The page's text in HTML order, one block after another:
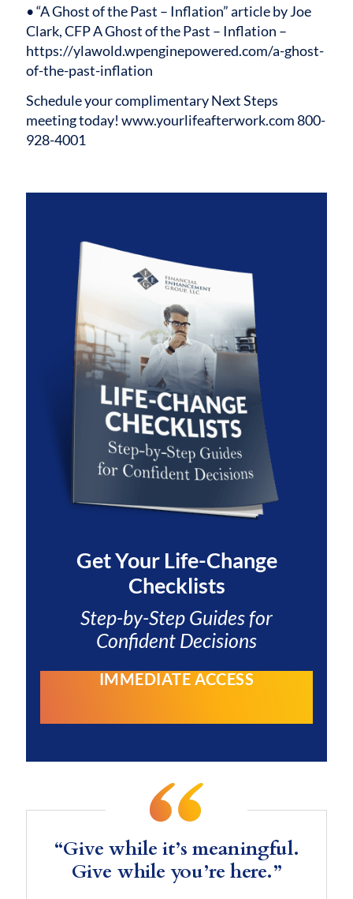
• “A Ghost of the Past – Inflation” article by Joe
Clark, CFP A Ghost of the Past – Inflation –
https://ylawold.wpenginepowered.com/a-ghost-
of-the-past-inflation
Schedule your complimentary Next Steps
meeting today! www.yourlifeafterwork.com800-
928-4001
Get YourLife-Change
Checklists
Step-by-Step Guides for
Confident Decisions
IMMEDIATE ACCESS
“Give while it’s meaningful.
Give while you’re here.”